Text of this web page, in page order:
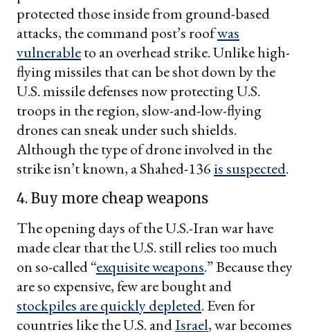
protected those inside from ground-based
attacks, the command post’s roofwas
vulnerableto an overhead strike. Unlike high-
flying missiles that can be shot down by the
U.S. missile defenses now protecting U.S.
troops in the region, slow-and-low-flying
drones can sneak under such shields.
Although the type of drone involved in the
strike isn’t known, a Shahed-136 is suspected.
4. Buy more cheap weapons
The opening days of the U.S.-Iran war have
made clear that the U.S. still relies too much
on so-called “exquisite weapons.” Because they
are so expensive, few are bought and
stockpiles are quickly depleted. Even for
countries like the U.S. andIsrael, war becomes